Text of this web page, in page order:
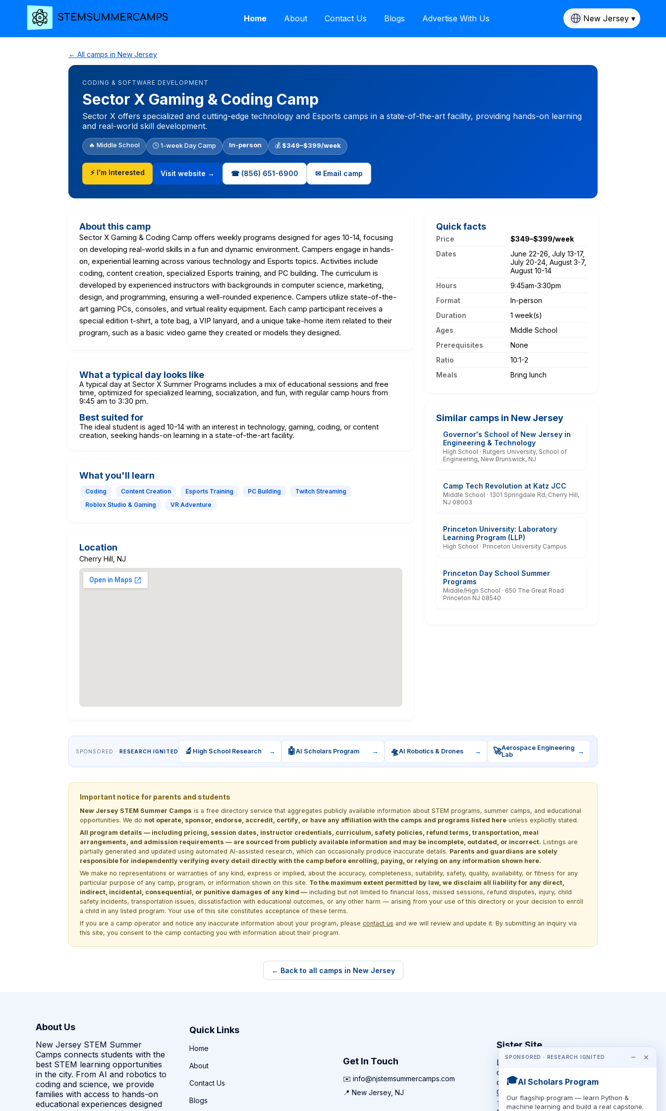
Home About Contact Us Blogs Advertise With Us New Jersey ▾
← All camps in New Jersey
CODING & SOFTWARE DEVELOPMENT
Sector X Gaming & Coding Camp
Sector X offers specialized and cutting-edge technology and Esports camps in a state-of-the-art facility, providing hands-on learning
and real-world skill development.
🔥 Middle School 🕒 1-week Day Camp In-person 💰 $349–$399/week
⚡ I'm Interested Visit website → ☎ (856) 651-6900 ✉ Email camp
About this camp
Sector X Gaming & Coding Camp offers weekly programs designed for ages 10-14, focusing
on developing real-world skills in a fun and dynamic environment. Campers engage in hands-
on, experiential learning across various technology and Esports topics. Activities include
coding, content creation, specialized Esports training, and PC building. The curriculum is
developed by experienced instructors with backgrounds in computer science, marketing,
design, and programming, ensuring a well-rounded experience. Campers utilize state-of-the-
art gaming PCs, consoles, and virtual reality equipment. Each camp participant receives a
special edition t-shirt, a tote bag, a VIP lanyard, and a unique take-home item related to their
program, such as a basic video game they created or models they designed.
What a typical day looks like
A typical day at Sector X Summer Programs includes a mix of educational sessions and free
time, optimized for specialized learning, socialization, and fun, with regular camp hours from
9:45 am to 3:30 pm.
Best suited for
The ideal student is aged 10-14 with an interest in technology, gaming, coding, or content
creation, seeking hands-on learning in a state-of-the-art facility.
What you'll learn
Coding Content Creation Esports Training PC Building
Twitch Streaming
Roblox Studio & Gaming
VR Adventure
Location
Cherry Hill, NJ
Quick facts
Price
$349–$399/week
Dates
June 22-26, July 13-17,
July 20-24, August 3-7,
August 10-14
Hours
9:45am-3:30pm
Format
In-person
Duration
1 week(s)
Ages
Middle School
Prerequisites
None
Ratio
10:1-2
Meals
Bring lunch
Similar camps in New Jersey
Governor's School of New Jersey in
Engineering & Technology
High School · Rutgers University, School of
Engineering, New Brunswick, NJ
Camp Tech Revolution at Katz JCC
Middle School · 1301 Springdale Rd, Cherry Hill,
NJ 08003
Princeton University: Laboratory
Learning Program (LLP)
High School · Princeton University Campus
Princeton Day School Summer
Programs
Middle/High School · 650 The Great Road
Princeton NJ 08540
SPONSORED · RESEARCH IGNITED 🔬 High School Research → 🤖AI Scholars Program → 🛸AI Robotics & Drones → 🚀Aerospace Engineering
Lab
→
Important notice for parents and students
New Jersey STEM Summer Camps is a free directory service that aggregates publicly available information about STEM programs, summer camps, and educational
opportunities. We do not operate, sponsor, endorse, accredit, certify, or have any affiliation with the camps and programs listed here unless explicitly stated.
All program details — including pricing, session dates, instructor credentials, curriculum, safety policies, refund terms, transportation, meal
arrangements, and admission requirements — are sourced from publicly available information and may be incomplete, outdated, or incorrect. Listings are
partially generated and updated using automated AI-assisted research, which can occasionally produce inaccurate details. Parents and guardians are solely
responsible for independently verifying every detail directly with the camp before enrolling, paying, or relying on any information shown here.
We make no representations or warranties of any kind, express or implied, about the accuracy, completeness, suitability, safety, quality, availability, or fitness for any
particular purpose of any camp, program, or information shown on this site. To the maximum extent permitted by law, we disclaim all liability for any direct,
indirect, incidental, consequential, or punitive damages of any kind — including but not limited to financial loss, missed sessions, refund disputes, injury, child
safety incidents, transportation issues, dissatisfaction with educational outcomes, or any other harm — arising from your use of this directory or your decision to enroll
a child in any listed program. Your use of this site constitutes acceptance of these terms.
If you are a camp operator and notice any inaccurate information about your program, please contact us and we will review and update it. By submitting an inquiry via
this site, you consent to the camp contacting you with information about their program.
← Back to all camps in New Jersey
SPONSORED · RESEARCH IGNITED − ×
🎓AI Scholars Program
Our flagship program — learn Python &
machine learning and build a real capstone.
About Us
New Jersey STEM Summer
Camps connects students with the
best STEM learning opportunities
in the city. From AI and robotics to
coding and science, we provide
families with access to hands-on
educational experiences designed
Quick Links
Home
About
Contact Us
Blogs
Get In Touch
✉️ info@njstemsummercamps.com
📍 New Jersey, NJ
Sister Site
Looking for year-round STEM
competitions rather than summer
camps?
CompeteSTEM →
The competition directory + pathway tool